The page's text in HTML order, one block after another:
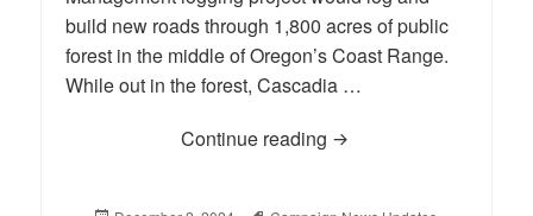
build new roads through 1,800 acres of public
forest in the middle of Oregon’s Coast Range.
While out in the forest, Cascadia …
Continue reading Supporters Rally to